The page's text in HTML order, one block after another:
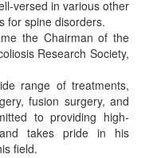
versed in various other
for spine disorders.
the Chairman of the
Research Society,
range of treatments,
fusion surgery, and
to providing high-
takes pride in his
field.